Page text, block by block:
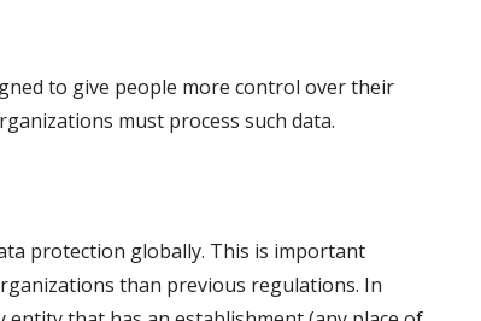
to give people more control over their
must process such data.
protection globally. This is important
than previous regulations. In